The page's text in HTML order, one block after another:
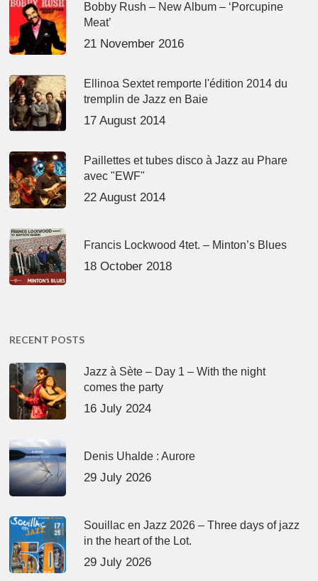
Bobby Rush – New Album – ‘Porcupine
Meat’
21 November 2016
Ellinoa Sextet remporte l'édition 2014 du
tremplin de Jazz en Baie
17 August 2014
Paillettes et tubes disco à Jazz au Phare
avec "EWF"
22 August 2014
Francis Lockwood 4tet. – Minton’s Blues
18 October 2018
RECENT POSTS
Jazz à Sète – Day 1 – With the night
comes the party
16 July 2024
Denis Uhalde : Aurore
29 July 2026
Souillac en Jazz 2026 – Three days of jazz
in the heart of the Lot.
29 July 2026